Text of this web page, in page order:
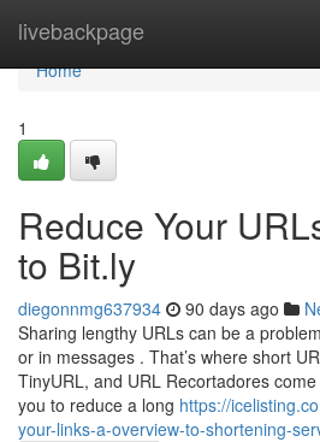
livebackpage
Home
Home
1
Reduce Your
to Bit.ly
diegonnmg637934 90 days ago
Sharing lengthy URLs can be a
or in messages . That’s where short
TinyURL, and URL Recortadores
you to reduce a long https://
your-links-a-overview-to-shortening-